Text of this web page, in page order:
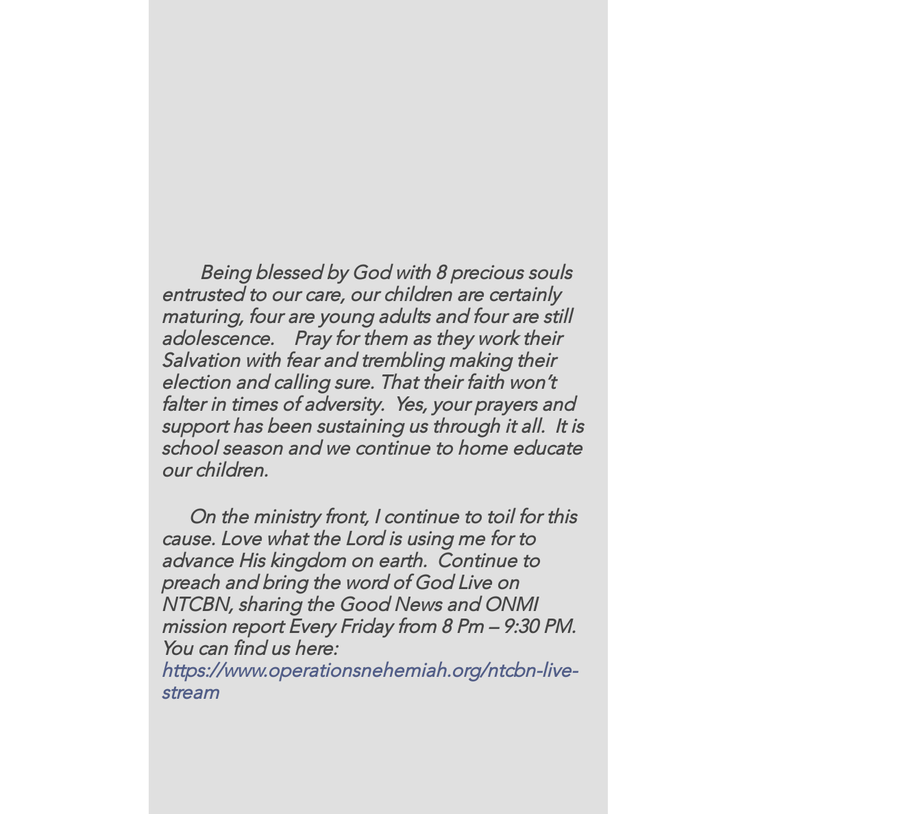
     Being blessed by God with 8 precious
souls
entrusted to our care, our children are certainly
maturing, four are young adults and four are still
adolescence.    Pray for them as they work their
Salvation with fear and trembling making their
election and calling sure. That their faith won’t
falter in times of adversity.  Yes, your prayers and
support has been sustaining us through it all.  It is
school season and we continue to home educate
our children.
	On the ministry front,
I continue to toil for this
cause. Love what the Lord is using me for to
advance His kingdom on earth.  Continue to
preach and bring the word of God Live on
NTCBN, sharing the Good News and ONMI
mission report Every Friday from 8 Pm – 9:30 PM.
You can find us here:
https://www.operationsnehemiah.org/ntcbn-live-
stream